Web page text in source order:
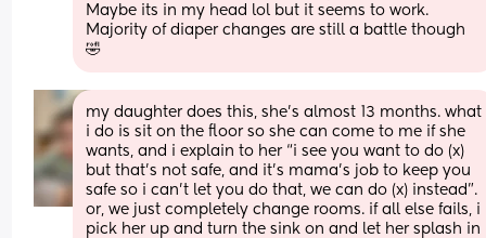
Maybe its in my head lol but it seems to work.
Majority of diaper changes are still a battle though
🤣
my daughter does this, she’s almost 13 months. what
i do is sit on the floor so she can come to me if she
wants, and i explain to her “i see you want to do (x)
but that’s not safe, and it’s mama’s job to keep you
safe so i can’t let you do that, we can do (x) instead”.
or, we just completely change rooms. if all else fails, i
pick her up and turn the sink on and let her splash in